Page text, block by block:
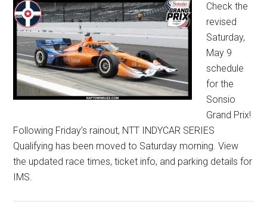
Check the
revised
Saturday,
May 9
schedule
for the
Sonsio
Grand Prix!
Following Friday’s rainout, NTT INDYCAR SERIES
Qualifying has been moved to Saturday morning. View
the updated race times, ticket info, and parking details for
IMS.